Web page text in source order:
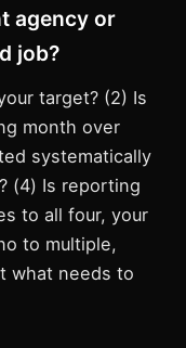
agency or
job?
target? (2) Is
month over
systematically
(4) Is reporting
to all four, your
to multiple,
what needs to